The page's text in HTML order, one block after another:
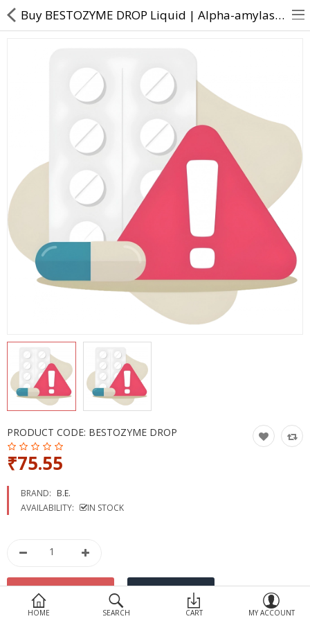
Returns & Refunds
Policy & Services
Health Resources
Health Products
Personal Care
More Categories
HOME SEARCH CART MY ACCOUNT
Buy BESTOZYME DROP Liquid | Alpha-amylase Anise oil Caraway oil Dill oil Papain - Direct Dawai
PRODUCT CODE: BESTOZYME DROP
₹75.55
BRAND: B.E.
AVAILABILITY:
IN STOCK